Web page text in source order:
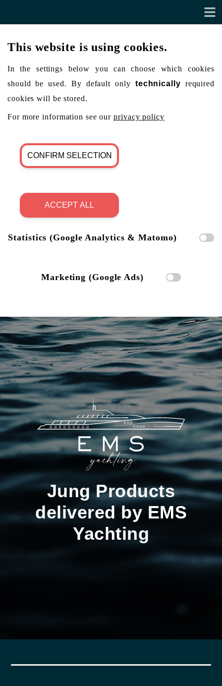
This website is using cookies.
In the settings below you can choose which cookies
should be used. By default only technically required
cookies will be stored.
For more information see ourprivacy policy
CONFIRM SELECTION
ACCEPT ALL
Statistics (Google Analytics & Matomo)
Marketing (Google Ads)
Jung Products
delivered by EMS
Yachting